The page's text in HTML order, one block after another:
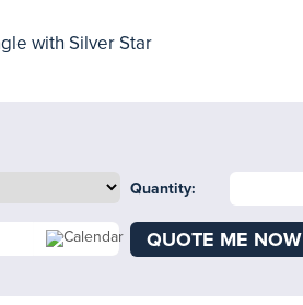
with Silver Star
Quantity:
QUOTE ME NOW